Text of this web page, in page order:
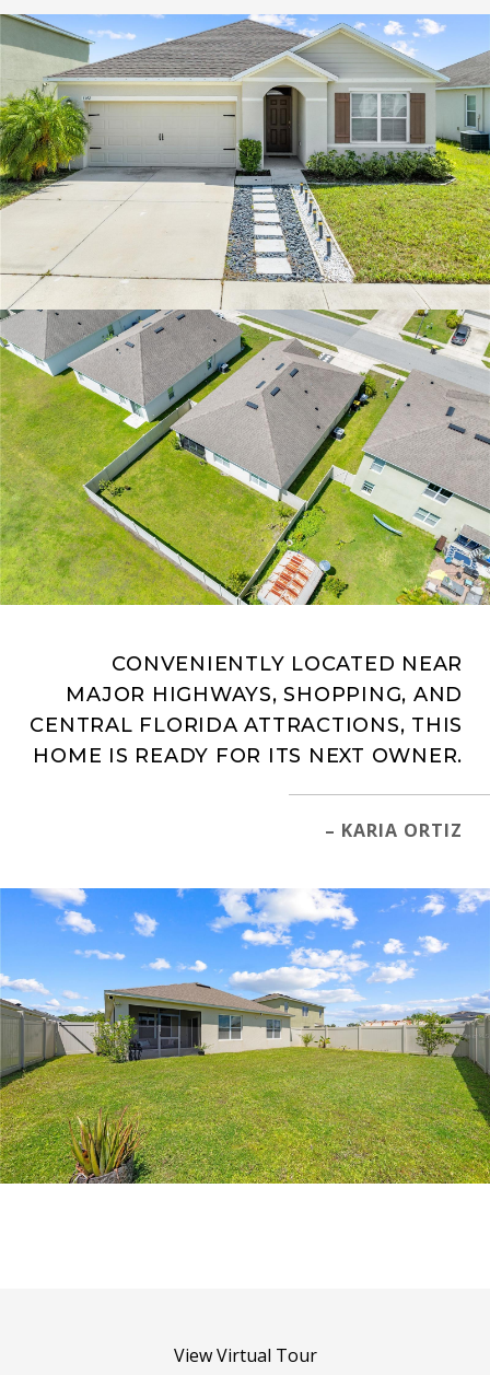
CONVENIENTLY LOCATED NEAR
MAJOR HIGHWAYS, SHOPPING, AND
CENTRAL FLORIDA ATTRACTIONS, THIS
HOME IS READY FOR ITS NEXT OWNER.
– KARIA ORTIZ
View Virtual Tour